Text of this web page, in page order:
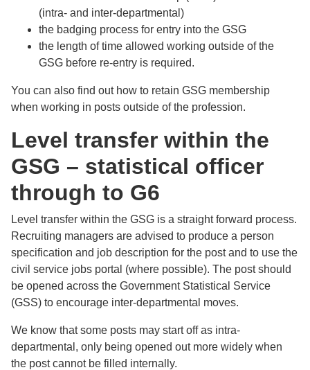
(intra- and inter-departmental)
the badging process for entry into the GSG
the length of time allowed working outside of the
GSG before re-entry is required.
You can also find out how to retain GSG membership
when working in posts outside of the profession.
Level transfer within the
GSG – statistical officer
through to G6
Level transfer within the GSG is a straight forward process.
Recruiting managers are advised to produce a person
specification and job description for the post and to use the
civil service jobs portal (where possible). The post should
be opened across the Government Statistical Service
(GSS) to encourage inter-departmental moves.
We know that some posts may start off as intra-
departmental, only being opened out more widely when
the post cannot be filled internally.